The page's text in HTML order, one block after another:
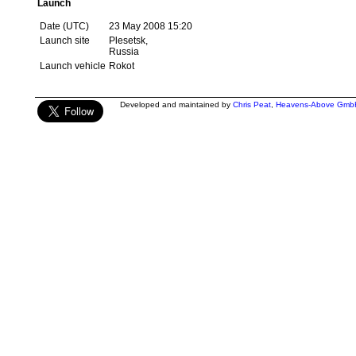
Launch
Date (UTC)
23 May 2008 15:20
Launch site
Plesetsk,
Russia
Launch vehicle Rokot
Developed and maintained by Chris Peat, Heavens-Above